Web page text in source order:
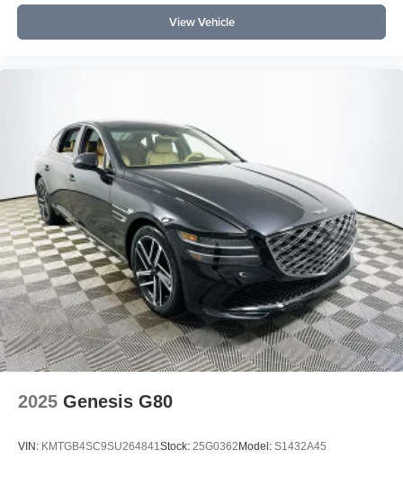
both rows, a power moonroof, and a Bang & Olufsen
audio system as standard. How does it perform in daily
To explore the 2026 Genesis G90 3.5T e-SC in person,
visit Lakeland Automall at 1430 W Memorial Blvd,
Lakeland, FL 33815 or call (863) 577-5030. Their team
can answer further questions and arrange a personalized
demonstration of this luxury sedan. Price includes: $5000
- Genesis Retail Bonus Cash
View Vehicle
2025 Genesis G80
VIN: KMTGB4SC9SU264841 Stock: 25G0362Model: S1432A45